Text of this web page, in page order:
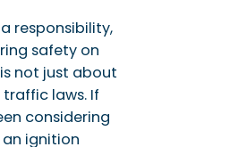
responsibility,
safety on
not just about
laws. If
considering
ignition